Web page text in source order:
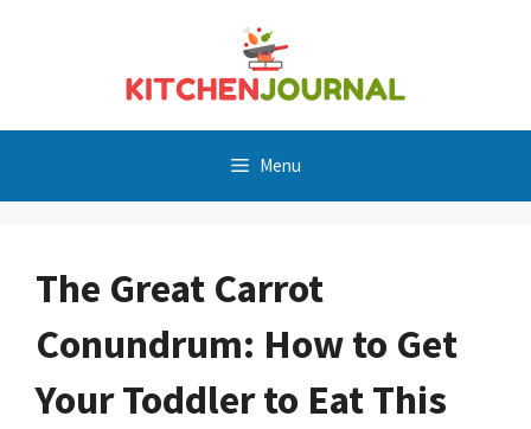
Menu
The Great Carrot
Conundrum: How to Get
Your Toddler to Eat This